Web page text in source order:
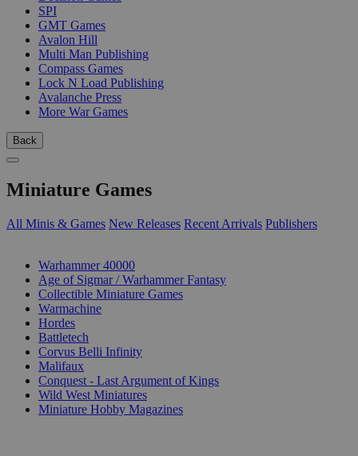
SPI
GMT Games
Avalon Hill
Multi Man Publishing
Compass Games
Lock N Load Publishing
Avalanche Press
More War Games
Back
Miniature Games
All Minis & Games New Releases Recent Arrivals Publishers
Warhammer 40000
Age of Sigmar / Warhammer Fantasy
Collectible Miniature Games
Warmachine
Hordes
Battletech
Corvus Belli Infinity
Malifaux
Conquest - Last Argument of Kings
Wild West Miniatures
Miniature Hobby Magazines